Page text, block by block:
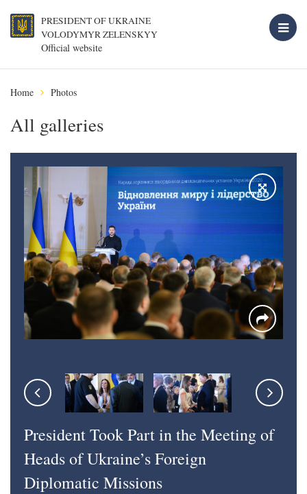
PRESIDENT OF UKRAINE
VOLODYMYR ZELENSKYY
Official website
Home Photos
All galleries
President Took Part in the Meeting of
Heads of Ukraine’s Foreign
Diplomatic Missions